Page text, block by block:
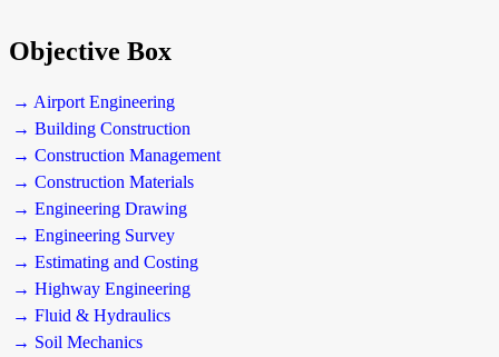
Objective Box
→ Airport Engineering
→ Building Construction
→ Construction Management
→ Construction Materials
→ Engineering Drawing
→ Engineering Survey
→ Estimating and Costing
→ Highway Engineering
→ Fluid & Hydraulics
→ Soil Mechanics